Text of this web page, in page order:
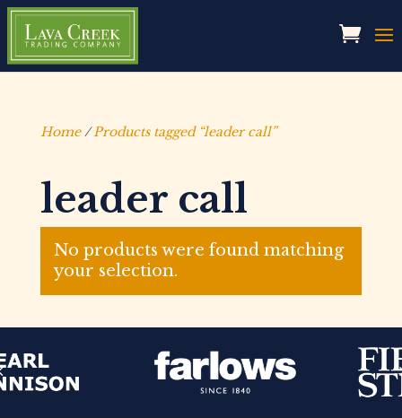
Home/Products tagged “leader call”
leader call
No products were found matching
your selection.